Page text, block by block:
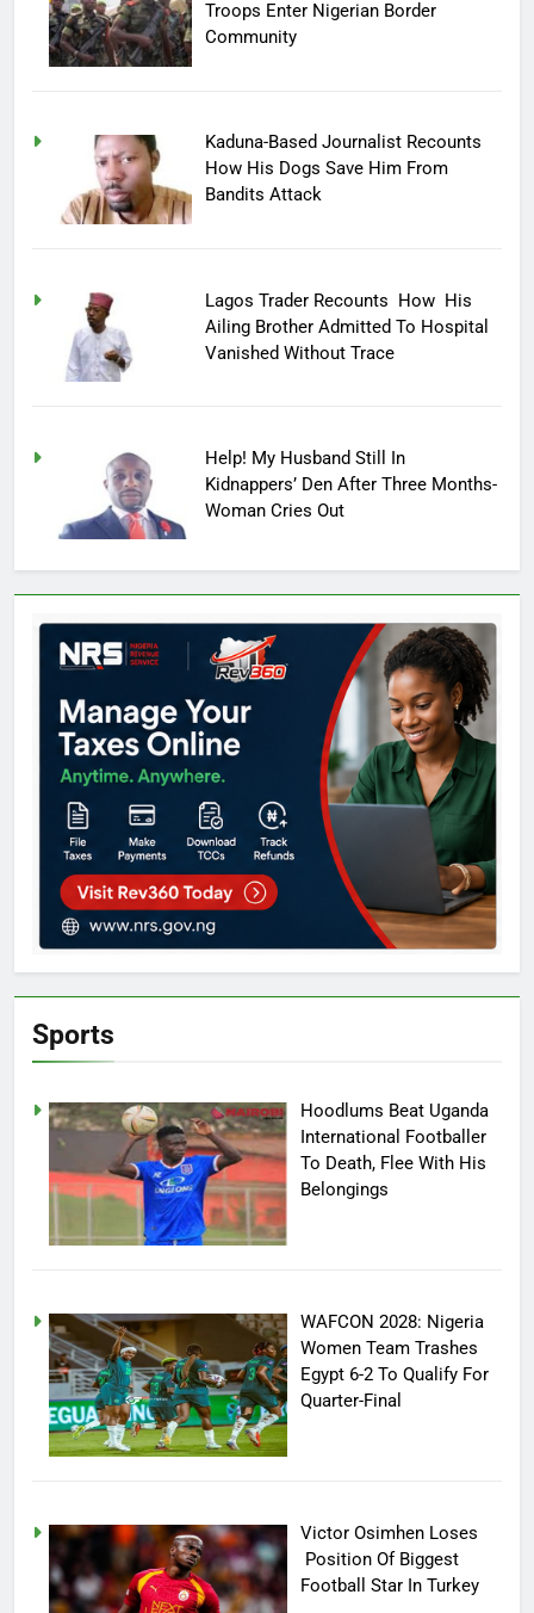
Troops Enter Nigerian Border
Community
Kaduna-Based Journalist Recounts
How His Dogs Save Him From
Bandits Attack
Lagos Trader Recounts How His
Ailing Brother Admitted To Hospital
Vanished Without Trace
Help! My Husband Still In
Kidnappers’ Den After Three Months-
Woman Cries Out
Sports
Hoodlums Beat Uganda
International Footballer
To Death, Flee With His
Belongings
WAFCON 2028: Nigeria
Women Team Trashes
Egypt 6-2 To Qualify For
Quarter-Final
Victor Osimhen Loses
Position Of Biggest
Football Star In Turkey